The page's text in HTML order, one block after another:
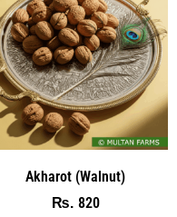
Akharot (Walnut)
₨ 820